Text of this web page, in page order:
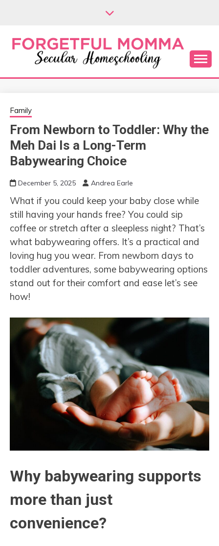
FORGETFUL
MOMMA
Secular Homeschooling
Family
From Newborn to Toddler: Why the
Meh Dai Is a Long-Term
Babywearing Choice
December 5, 2025 Andrea Earle
What if you could keep your baby close while
still having your hands free? You could sip
coffee or stretch after a sleepless night? That’s
what babywearing offers. It’s a practical and
loving hug you wear. From newborn days to
toddler adventures, some babywearing options
stand out for their comfort and ease let’s see
how!
Why babywearing supports
more than just
convenience?